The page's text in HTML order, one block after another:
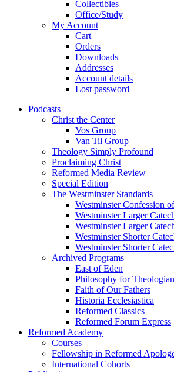
Collectibles
Office/Study
My Account
Cart
Orders
Downloads
Addresses
Account details
Lost password
Podcasts
Christ the Center
Vos Group
Van Til Group
Theology Simply Profound
Proclaiming Christ
Reformed Media Review
Special Edition
The Westminster Standards
Westminster Confession
Westminster Larger
Westminster Larger
Westminster Shorter
Westminster Shorter
Archived Programs
East of Eden
Philosophy for
Faith of Our Fathers
Historia Ecclesiastica
Reformed Classics
Reformed Forum Express
Reformed Academy
Courses
Fellowship in Reformed
International Cohorts